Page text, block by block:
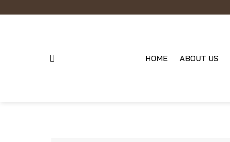
HOME ABOUT US